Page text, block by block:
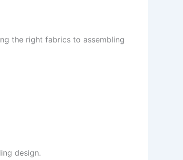
the right fabrics to assembling
design.